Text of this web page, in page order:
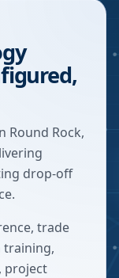
Round Rock,
drop-off
trade
training,
project